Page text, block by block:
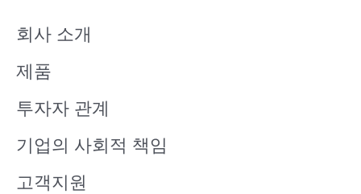
회사 소개
제품
투자자 관계
기업의 사회적 책임
고객지원